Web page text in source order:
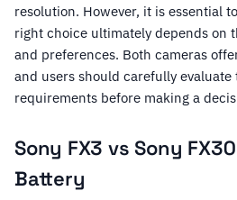
resolution. However, it is essential
right choice ultimately depends on
and preferences. Both cameras
and users should carefully
requirements before making a
Sony FX3 vs Sony
Battery